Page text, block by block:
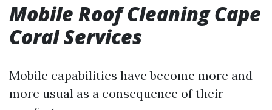
Mobile Roof Cleaning Cape
Coral Services
Mobile capabilities have become more and
more usual as a consequence of their